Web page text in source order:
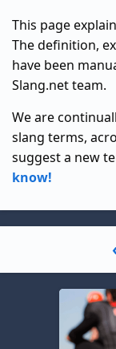
This page
The definition,
have been
Slang.net team.
We are
slang terms,
suggest a new
know!